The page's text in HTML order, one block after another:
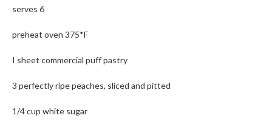
serves 6
preheat oven 375*F
I sheet commercial puff pastry
3 perfectly ripe peaches, sliced and pitted
1/4 cup white sugar